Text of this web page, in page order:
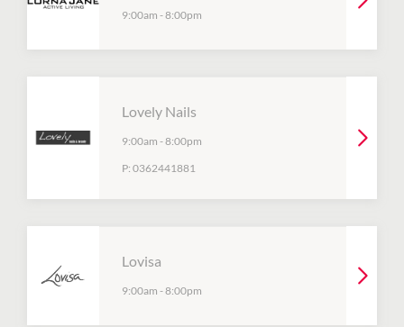
9:00am -8:00pm
Lovely Nails
9:00am -8:00pm
P: 0362441881
Lovisa
9:00am -8:00pm